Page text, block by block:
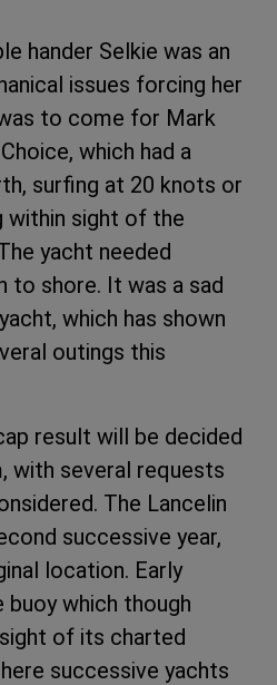
hander Selkie was an
issues forcing her
to come for Mark
which had a
surfing at 20 knots or
within sight of the
yacht needed
to shore. It was a sad
which has shown
outings this
result will be decided
with several requests
The Lancelin
successive year,
location. Early
buoy which though
of its charted
successive yachts